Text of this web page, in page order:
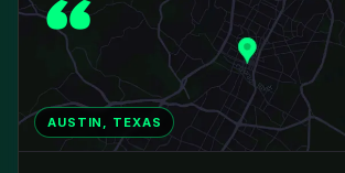
AUSTIN, TEXAS